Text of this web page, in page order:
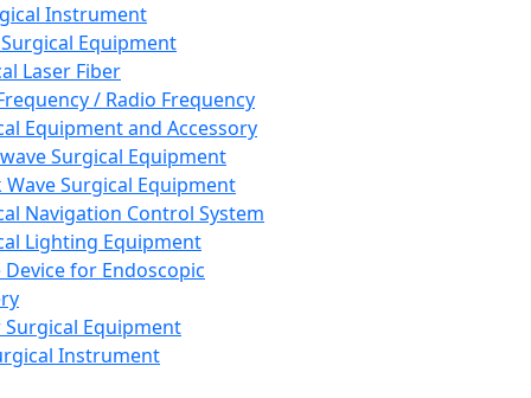
Instrument
Equipment
Laser Fiber
/ Radio Frequency
Equipment and Accessory
Surgical Equipment
Wave Surgical Equipment
Navigation Control System
Lighting Equipment
Device for Endoscopic
Equipment
Instrument